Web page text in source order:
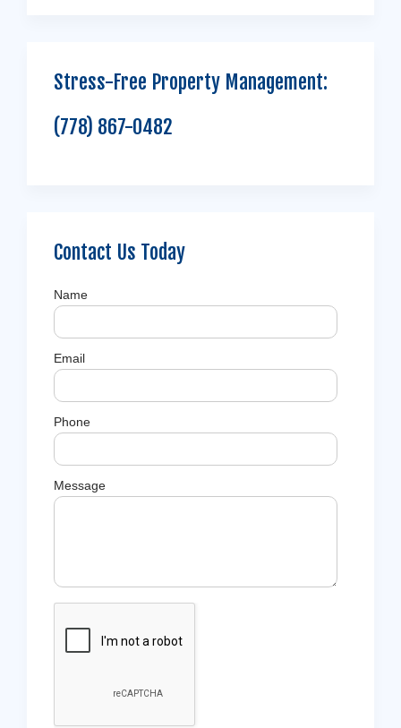
Stress-Free Property Management:
(778) 867-0482
Contact Us Today
Name
Email
Phone
Message